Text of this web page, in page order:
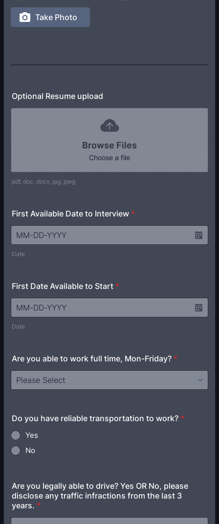
Optional Resume upload
Browse Files
Choose a file
pdf, doc, docx, jpg, jpeg
First Available Date to Interview *
Date
First Date Available to Start *
Date
Are you able to work full time, Mon-Friday? *
Do you have reliable transportation to work? *
Yes
No
Are you legally able to drive? Yes OR No, please
disclose any traffic infractions from the last 3
years. *